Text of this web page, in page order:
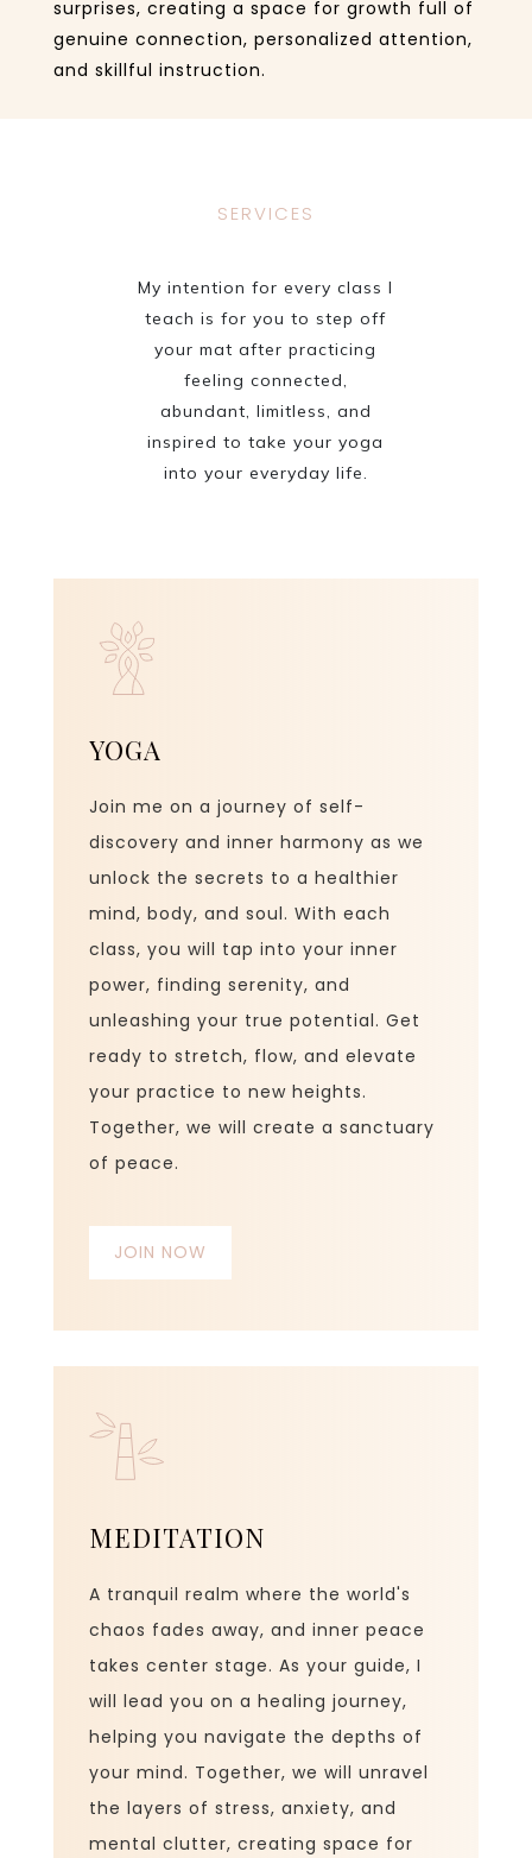
surprises, creating a space for growth full of
genuine connection, personalized attention,
and skillful instruction.
SERVICES
My intention for every class I
teach is for you to step off
your mat after practicing
feeling connected,
abundant, limitless, and
inspired to take your yoga
into your everyday life.
YOGA
Join me on a journey of self-
discovery and inner harmony as we
unlock the secrets to a healthier
mind, body, and soul. With each
class, you will tap into your inner
power, finding serenity, and
unleashing your true potential. Get
ready to stretch, flow, and elevate
your practice to new heights.
Together, we will create a sanctuary
of peace.
JOIN NOW
MEDITATION
A tranquil realm where the world's
chaos fades away, and inner peace
takes center stage. As your guide, I
will lead you on a healing journey,
helping you navigate the depths of
your mind. Together, we will unravel
the layers of stress, anxiety, and
mental clutter, creating space for